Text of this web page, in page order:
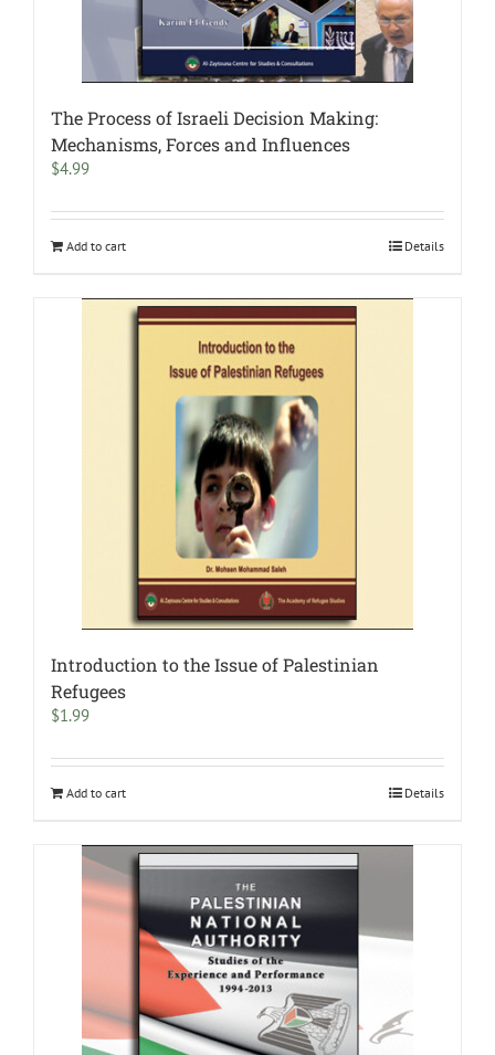
The Process of Israeli Decision Making:
Mechanisms, Forces and Influences
$4.99
Add to cart Details
Introduction to the Issue of Palestinian
Refugees
$1.99
Add to cart Details